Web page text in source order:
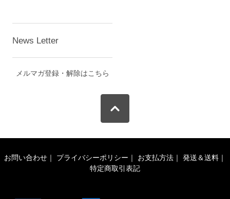
News Letter
メルマガ登録・解除はこちら
お問い合わせ ｜ プライバシーポリシー ｜ お支払方法 ｜ 発送＆送料 ｜
特定商取引表記